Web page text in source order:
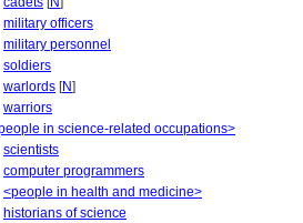
military officers
military personnel
soldiers
warlords [N]
warriors
in science-related occupations>
scientists
computer programmers
<people in health and medicine>
historians of science